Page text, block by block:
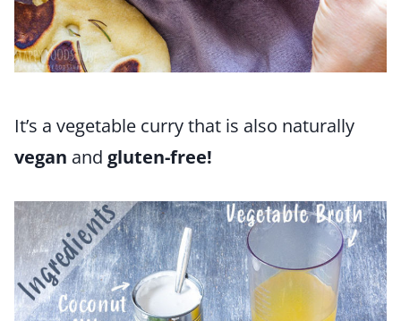
It’s a vegetable curry that is also naturally
vegan and gluten-free!